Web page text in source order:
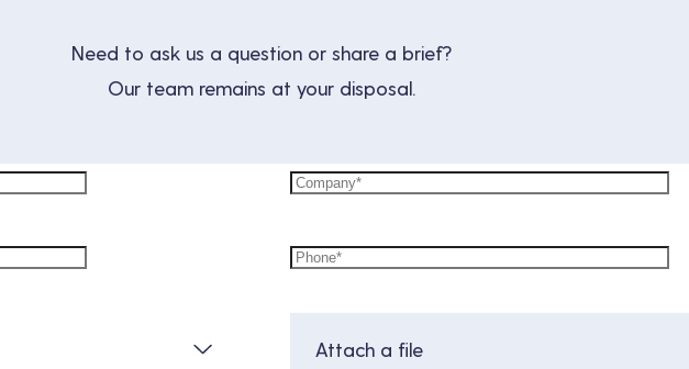
Need to ask us a question or share a brief?
Our team remains at your disposal.
Attach a file